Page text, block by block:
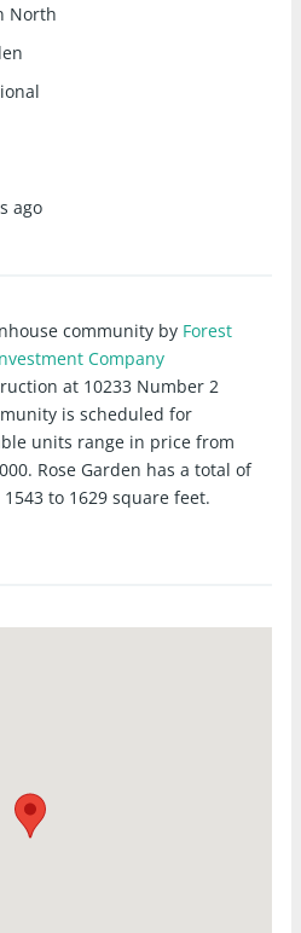
North
ago
community by Forest
Company
at 10233 Number 2
is scheduled for
units range in price from
Rose Garden has a total of
to 1629 square feet.